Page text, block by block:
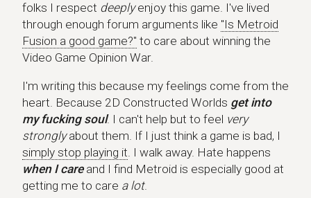
folks I respect deeplyenjoy this game. I've lived
through enough forum arguments like "Is Metroid
Fusion a good game?" to care about winning the
Video Game Opinion War.
I'm writing this because my feelings come from the
heart. Because 2D Constructed Worlds get into
my fucking soul. I can't help but to feel very
stronglyabout them. If I just think a game is bad, I
simply stop playing it. I walk away. Hate happens
when I careand I find Metroid is especially good at
getting me to care a lot.